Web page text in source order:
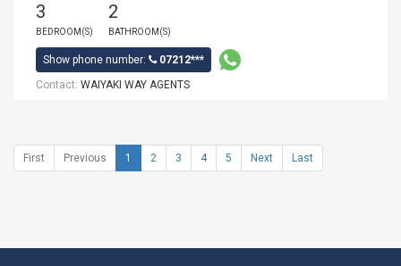
3
BEDROOM(S)
2
BATHROOM(S)
Show phone number:
07212***
Contact: WAIYAKI WAY AGENTS
First Previous 1 2 3 4 5 Next Last